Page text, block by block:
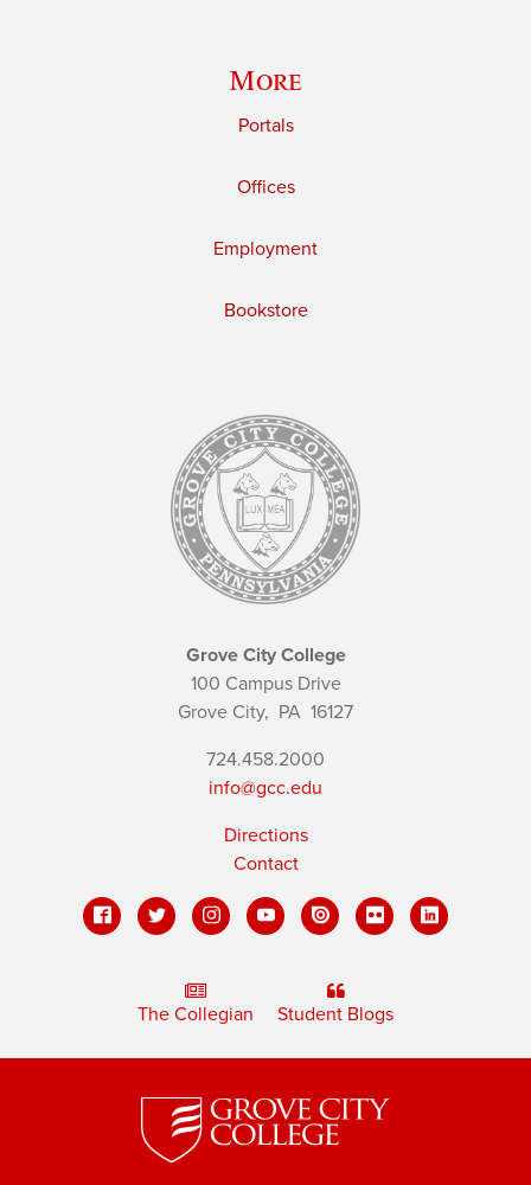
More
Portals
Offices
Employment
Bookstore
Grove City College
100 Campus Drive
Grove City, PA 16127
724.458.2000
info@gcc.edu
Directions
Contact
The Collegian Student Blogs